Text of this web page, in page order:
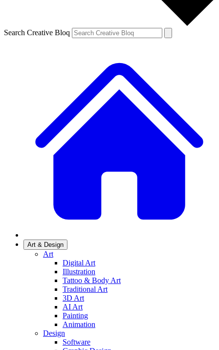
Search Creative Bloq
Art & Design
Art
Digital Art
Illustration
Tattoo & Body Art
Traditional Art
3D Art
AI Art
Painting
Animation
Design
Software